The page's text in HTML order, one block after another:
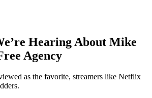
Hearing About Mike
Agency
as the favorite, streamers like Netflix